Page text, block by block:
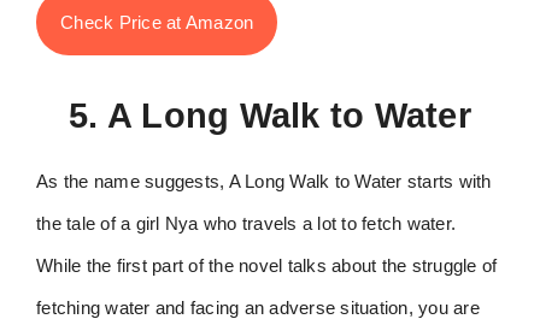
Check Price at Amazon
5. A Long Walk to Water
As the name suggests, A Long Walk to Water starts with
the tale of a girl Nya who travels a lot to fetch water.
While the first part of the novel talks about the struggle of
fetching water and facing an adverse situation, you are